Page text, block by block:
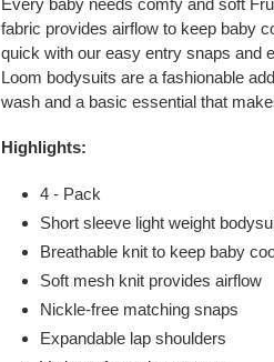
to
your
cart
Every baby needs comfy and soft
fabric provides airflow to keep baby
quick with our easy entry snaps and
Loom bodysuits are a fashionable
wash and a basic essential that
Highlights:
4 - Pack
Short sleeve light weight
Breathable knit to keep baby
Soft mesh knit provides airflow
Nickle-free matching snaps
Expandable lap shoulders